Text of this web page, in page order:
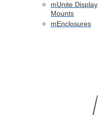
mUnite Display
Mounts
mEnclosures